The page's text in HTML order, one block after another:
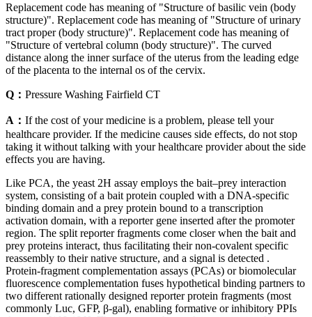
Replacement code has meaning of "Structure of basilic vein (body
structure)". Replacement code has meaning of "Structure of urinary
tract proper (body structure)". Replacement code has meaning of
"Structure of vertebral column (body structure)". The curved
distance along the inner surface of the uterus from the leading edge
of the placenta to the internal os of the cervix.
Q： Pressure Washing Fairfield CT
A： If the cost of your medicine is a problem, please tell your
healthcare provider. If the medicine causes side effects, do not stop
taking it without talking with your healthcare provider about the side
effects you are having.
Like PCA, the yeast 2H assay employs the bait–prey interaction
system, consisting of a bait protein coupled with a DNA-specific
binding domain and a prey protein bound to a transcription
activation domain, with a reporter gene inserted after the promoter
region. The split reporter fragments come closer when the bait and
prey proteins interact, thus facilitating their non-covalent specific
reassembly to their native structure, and a signal is detected .
Protein-fragment complementation assays (PCAs) or biomolecular
fluorescence complementation fuses hypothetical binding partners to
two different rationally designed reporter protein fragments (most
commonly Luc, GFP, β-gal), enabling formative or inhibitory PPIs